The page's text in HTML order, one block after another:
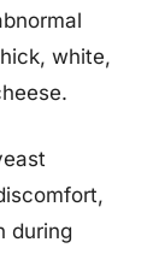
white,
during